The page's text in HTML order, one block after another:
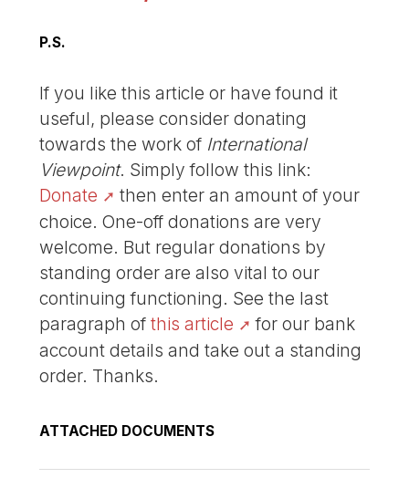
P.S.
If you like this article or have found it
useful, please consider donating
towards the work of International
Viewpoint. Simply follow this link:
Donate
then enter an amount of your
choice. One-off donations are very
welcome. But regular donations by
standing order are also vital to our
continuing functioning. See the last
paragraph ofthis article
for our bank
account details and take out a standing
order. Thanks.
ATTACHED DOCUMENTS